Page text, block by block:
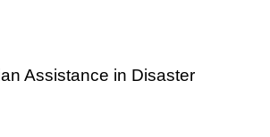
Assistance in Disaster